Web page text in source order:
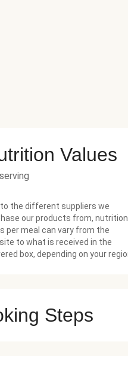
Values
to the different suppliers we
our products from,
per meal can vary from the
to what is received in the
box, depending on your
Steps